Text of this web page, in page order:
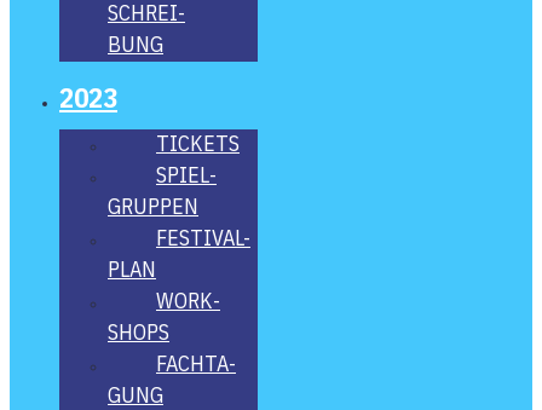
SCHREI­
BUNG
2023
TICKETS
SPIEL­
GRUP­PEN
FES­­TI­­VAL-
PLAN
WORK­
SHOPS
FACH­TA­
GUNG